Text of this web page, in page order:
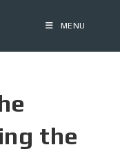
MENU
the